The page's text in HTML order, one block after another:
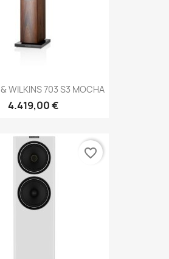
WILKINS 703 S3 MOCHA
4.419,00 €
favorite_border